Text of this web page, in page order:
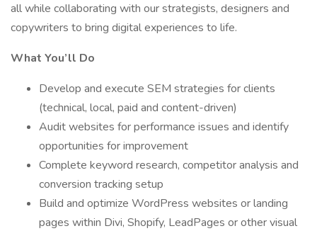
all while collaborating with our strategists, designers and
copywriters to bring digital experiences to life.
What You’ll Do
Develop and execute SEM strategies for clients
(technical, local, paid and content-driven)
Audit websites for performance issues and identify
opportunities for improvement
Complete keyword research, competitor analysis and
conversion tracking setup
Build and optimize WordPress websites or landing
pages within Divi, Shopify, LeadPages or other visual